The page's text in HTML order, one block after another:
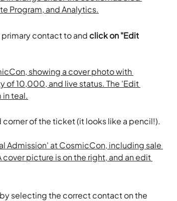
contact to and click on "Edit
of the ticket (it looks like a pencil!).
selecting the correct contact on the